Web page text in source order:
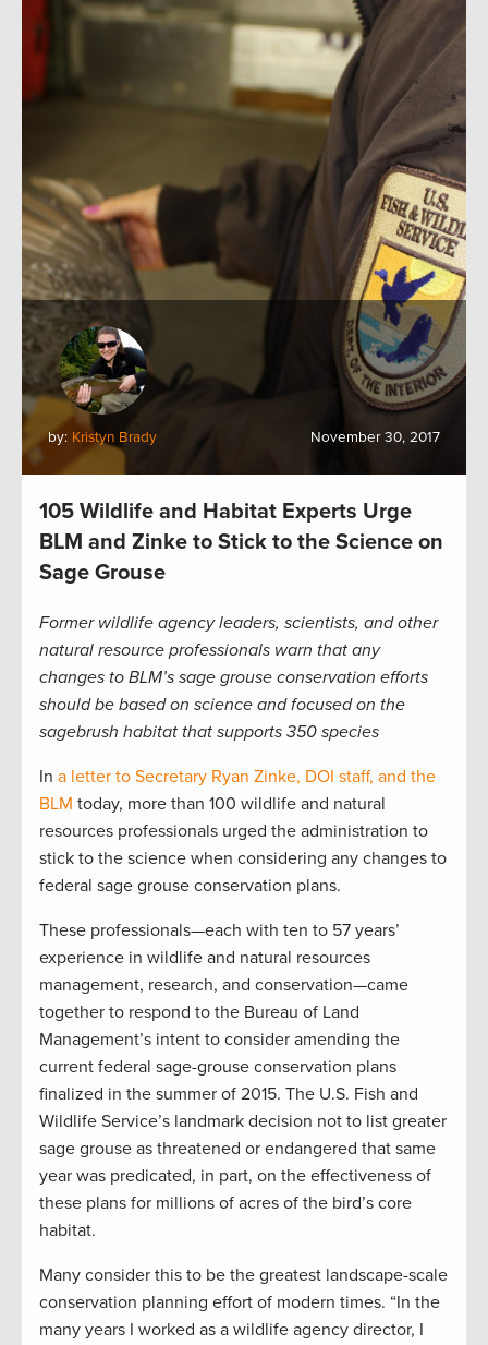
by: Kristyn Brady November 30, 2017
105 Wildlife and Habitat Experts Urge
BLM and Zinke to Stick to the Science on
Sage Grouse
Former wildlife agency leaders, scientists, and other
natural resource professionals warn that any
changes to BLM’s sage grouse conservation efforts
should be based on science and focused on the
sagebrush habitat that supports 350 species
In a letter to Secretary Ryan Zinke, DOI staff, and the
BLM today, more than 100 wildlife and natural
resources professionals urged the administration to
stick to the science when considering any changes to
federal sage grouse conservation plans.
These professionals—each with ten to 57 years’
experience in wildlife and natural resources
management, research, and conservation—came
together to respond to the Bureau of Land
Management’s intent to consider amending the
current federal sage-grouse conservation plans
finalized in the summer of 2015. The U.S. Fish and
Wildlife Service’s landmark decision not to list greater
sage grouse as threatened or endangered that same
year was predicated, in part, on the effectiveness of
these plans for millions of acres of the bird’s core
habitat.
Many consider this to be the greatest landscape-scale
conservation planning effort of modern times. “In the
many years I worked as a wildlife agency director, I